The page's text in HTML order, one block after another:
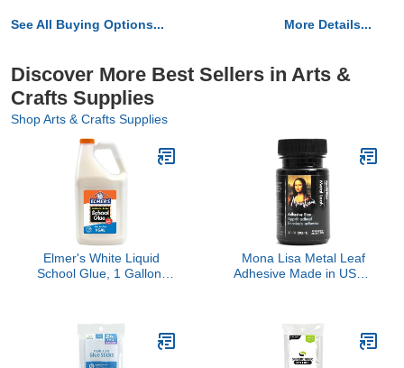
See All Buying Options... More Details...
Discover More Best Sellers in Arts &
Crafts Supplies
Shop Arts & Crafts Supplies
Elmer's White Liquid
School Glue, 1 Gallon,
Classroom Supplies,
Great for Making Slime
Mona Lisa Metal Leaf
Adhesive Made in USA -